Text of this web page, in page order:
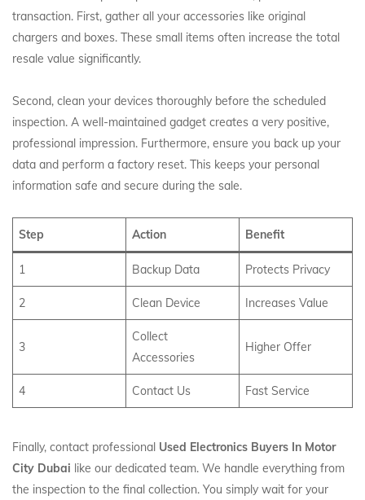
transaction. First, gather all your accessories like original
chargers and boxes. These small items often increase the total
resale value significantly.
Second, clean your devices thoroughly before the scheduled
inspection. A well-maintained gadget creates a very positive,
professional impression. Furthermore, ensure you back up your
data and perform a factory reset. This keeps your personal
information safe and secure during the sale.
Step Action Benefit
1 Backup Data Protects Privacy
2 Clean Device Increases Value
3
Collect
Accessories
Higher Offer
4 Contact Us Fast Service
Finally, contact professional Used Electronics Buyers In Motor
City Dubai like our dedicated team. We handle everything from
the inspection to the final collection. You simply wait for your